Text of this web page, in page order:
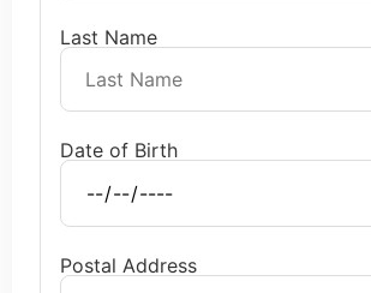
Last Name
Date of Birth
Postal Address